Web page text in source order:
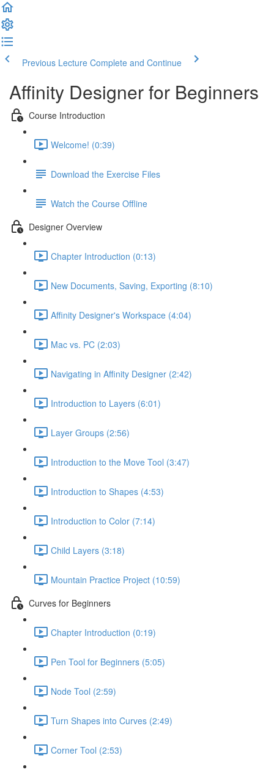
Previous Lecture Complete and Continue
Affinity Designer for Beginners
Course Introduction
Welcome! (0:39)
Download the Exercise Files
Watch the Course Offline
Designer Overview
Chapter Introduction (0:13)
New Documents, Saving, Exporting (8:10)
Affinity Designer's Workspace (4:04)
Mac vs. PC (2:03)
Navigating in Affinity Designer (2:42)
Introduction to Layers (6:01)
Layer Groups (2:56)
Introduction to the Move Tool (3:47)
Introduction to Shapes (4:53)
Introduction to Color (7:14)
Child Layers (3:18)
Mountain Practice Project (10:59)
Curves for Beginners
Chapter Introduction (0:19)
Pen Tool for Beginners (5:05)
Node Tool (2:59)
Turn Shapes into Curves (2:49)
Corner Tool (2:53)